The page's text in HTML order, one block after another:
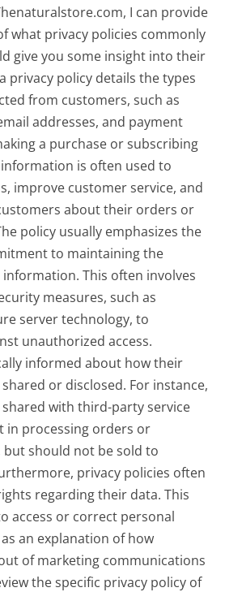
I can provide
what privacy policies commonly
give you some insight into their
privacy policy details the types
from customers, such as
addresses, and payment
a purchase or subscribing
is often used to
improve customer service, and
about their orders or
policy usually emphasizes the
to maintaining the
This often involves
measures, such as
server technology, to
unauthorized access.
informed about how their
or disclosed. For instance,
with third-party service
in processing orders or
should not be sold to
privacy policies often
regarding their data. This
access or correct personal
an explanation of how
of marketing communications
the specific privacy policy of